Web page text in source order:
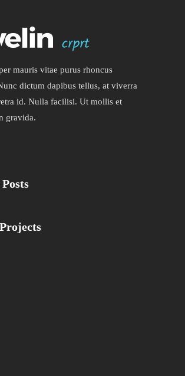
mauris vitae purus rhoncus
dictum dapibus tellus, at viverra
id. Nulla facilisi. Ut mollis et
gravida.